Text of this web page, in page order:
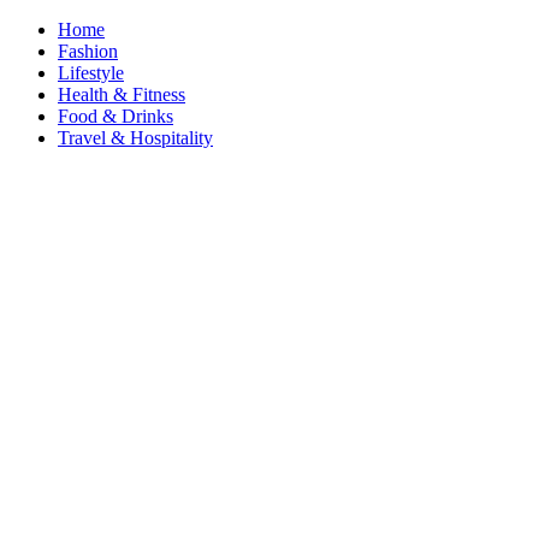
Home
Fashion
Lifestyle
Health & Fitness
Food & Drinks
Travel & Hospitality